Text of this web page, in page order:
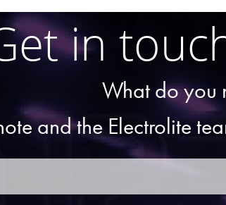
in
What do you
and the Electrolite